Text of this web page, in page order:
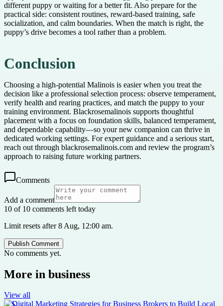
different puppy or waiting for a better fit. Also prepare for the
practical side: consistent routines, reward-based training, safe
socialization, and calm boundaries. When the match is right, the
puppy’s drive becomes a tool rather than a problem.
Conclusion
Choosing a high-potential Malinois is easier when you treat the
decision like a professional selection process: observe temperament,
verify health and rearing practices, and match the puppy to your
training environment. Blackrosemalinois supports thoughtful
placement with a focus on foundation skills, balanced temperament,
and dependable capability—so your new companion can thrive in
dedicated working settings. For expert guidance and a serious start,
reach out through blackrosemalinois.com and review the program’s
approach to raising future working partners.
Comments
Add a comment
10 of 10 comments left today
Limit resets after 8 Aug, 12:00 am.
Publish Comment
No comments yet.
More in business
View all